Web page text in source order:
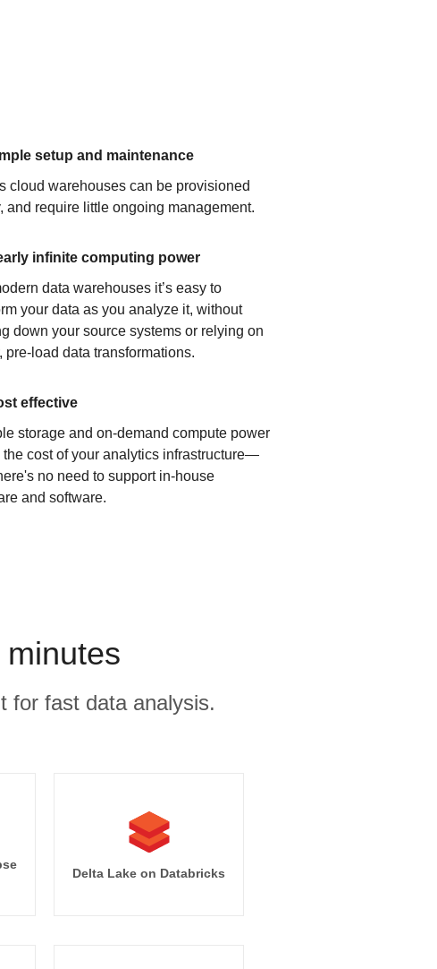
setup and maintenance
cloud warehouses can be provisioned
and require little ongoing management.
infinite computing power
data warehouses it’s easy to
your data as you analyze it, without
down your source systems or relying on
pre-load data transformations.
effective
storage and on-demand compute power
the cost of your analytics infrastructure—
no need to support in-house
and software.
for fast data analysis.
Delta Lake on Databricks